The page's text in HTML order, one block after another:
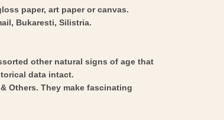
paper, art paper or canvas.
Bukaresti, Silistria.
other natural signs of age that
data intact.
Others. They make fascinating